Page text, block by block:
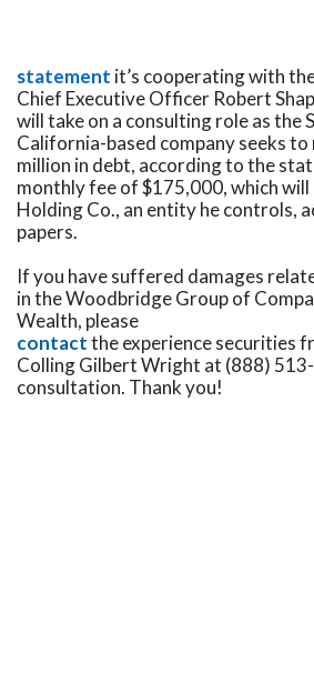
statement it’s cooperating with
Chief Executive Officer Robert
will take on a consulting role as the
California-based company seeks
million in debt, according to the
monthly fee of $175,000, which will
Holding Co., an entity he controls,
papers.
If you have suffered damages
in the Woodbridge Group of
Wealth, please
contactthe experience securities
Colling Gilbert Wright at (888)
consultation. Thank you!